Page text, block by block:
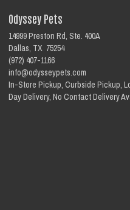
Odyssey Pets
14999 Preston Rd, Ste. 400A
Dallas, TX 75254
(972) 407-1166
info@odysseypets.com
In-Store Pickup, Curbside Pickup,
Day Delivery, No Contact Delivery